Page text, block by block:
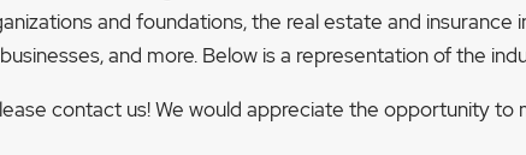
and foundations, the real estate and insurance
and more. Below is a representation of the
contact us! We would appreciate the opportunity